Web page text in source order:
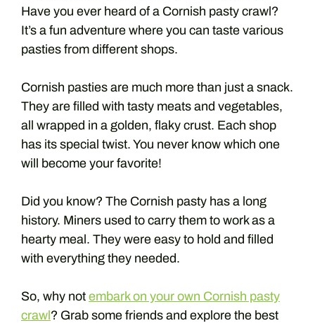
Have you ever heard of a Cornish pasty crawl?
It’s a fun adventure where you can taste various
pasties from different shops.
Cornish pasties are much more than just a snack.
They are filled with tasty meats and vegetables,
all wrapped in a golden, flaky crust. Each shop
has its special twist. You never know which one
will become your favorite!
Did you know? The Cornish pasty has a long
history. Miners used to carry them to work as a
hearty meal. They were easy to hold and filled
with everything they needed.
So, why not embark on your own Cornish pasty
crawl ? Grab some friends and explore the best